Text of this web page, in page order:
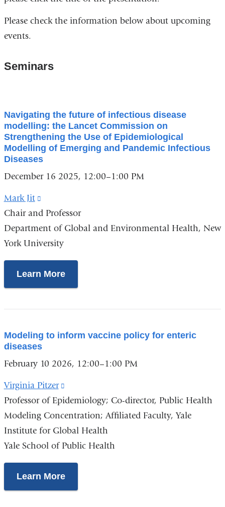
Please check the information below about upcoming
events.
Seminars
Navigating the future of infectious disease
modelling: the Lancet Commission on
Strengthening the Use of Epidemiological
Modelling of Emerging and Pandemic Infectious
Diseases
December 16 2025, 12:00–1:00 PM
Mark Jit
is
external
and
opens
in
a
Chair and Professor
Department of Global and Environmental Health, New
York University
Learn More
Modeling to inform vaccine policy for enteric
diseases
February 10 2026, 12:00–1:00 PM
Virginia Pitzer
is
external
and
opens
in
a
new
Professor of Epidemiology; Co-director, Public Health
Modeling Concentration; Affiliated Faculty, Yale
Institute for Global Health
Yale School of Public Health
Learn More